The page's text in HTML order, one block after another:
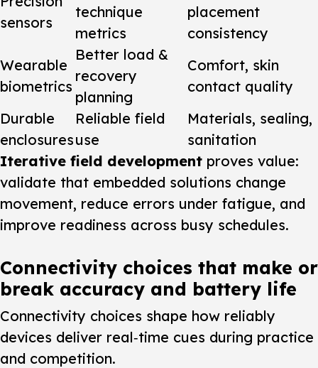
sensors
technique
metrics
placement
consistency
Wearable
biometrics
Better load &
recovery
planning
Comfort, skin
contact quality
Durable
enclosures
Reliable field
use
Materials, sealing,
sanitation
Iterative field development proves value:
validate that embedded solutions change
movement, reduce errors under fatigue, and
improve readiness across busy schedules.
Connectivity choices that make or
break accuracy and battery life
Connectivity choices shape how reliably
devices deliver real‑time cues during practice
and competition.